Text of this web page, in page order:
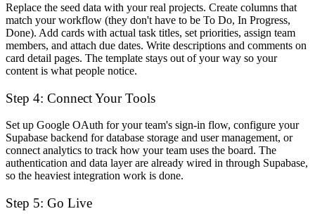
Replace the seed data with your real projects. Create columns that
match your workflow (they don't have to be To Do, In Progress,
Done). Add cards with actual task titles, set priorities, assign team
members, and attach due dates. Write descriptions and comments on
card detail pages. The template stays out of your way so your
content is what people notice.
Step 4: Connect Your Tools
Set up Google OAuth for your team's sign-in flow, configure your
Supabase backend for database storage and user management, or
connect analytics to track how your team uses the board. The
authentication and data layer are already wired in through Supabase,
so the heaviest integration work is done.
Step 5: Go Live